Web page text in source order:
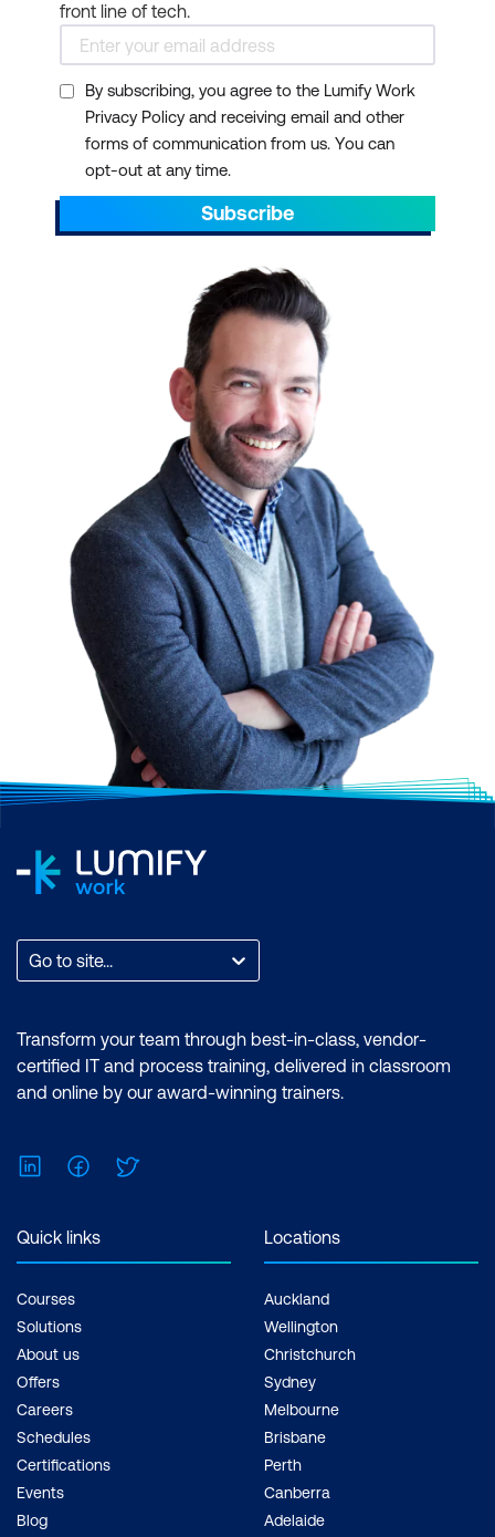
front line of tech.
By subscribing, you agree to the Lumify Work
Privacy Policy and receiving email and other
forms of communication from us. You can
opt-out at any time.
Subscribe
Go to site...
Transform your team through best-in-class, vendor-
certified IT and process training, delivered in classroom
and online by our award-winning trainers.
LinkedInFacebook
Quick links
Courses
Solutions
About us
Offers
Careers
Schedules
Certifications
Events
Blog
Locations
Auckland
Wellington
Christchurch
Sydney
Melbourne
Brisbane
Perth
Canberra
Adelaide